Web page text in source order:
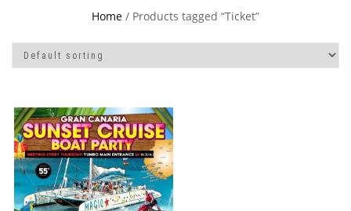
Home / Products tagged “Ticket”